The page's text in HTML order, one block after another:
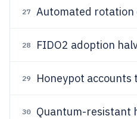
27 Automated rotation
28 FIDO2 adoption
29 Honeypot accounts
30
Quantum-resistant